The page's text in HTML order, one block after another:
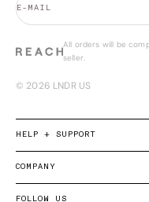
E-MAIL
All orders will be
seller.
© 2026 LNDR US
HELP + SUPPORT
COMPANY
FOLLOW US